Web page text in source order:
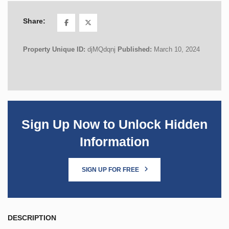
Share:
Property Unique ID: djMQdqnj Published: March 10, 2024
Sign Up Now to Unlock Hidden
Information
SIGN UP FOR FREE
DESCRIPTION